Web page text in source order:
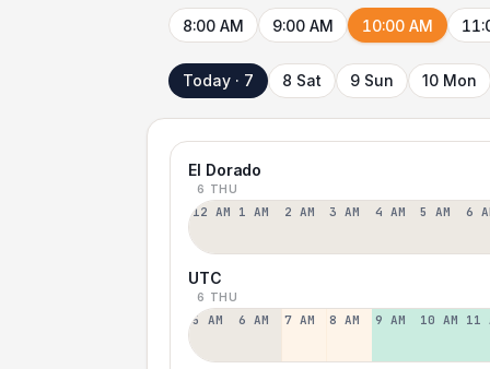
8:00 AM 9:00 AM 10:00 AM
Today · 7 8 Sat 9 Sun 10 Mon
El Dorado
6 THU
12 AM 1 AM 2 AM 3 AM 4 AM 5 AM 6
UTC
6 THU
5 AM 6 AM 7 AM 8 AM 9 AM 10 AM 11